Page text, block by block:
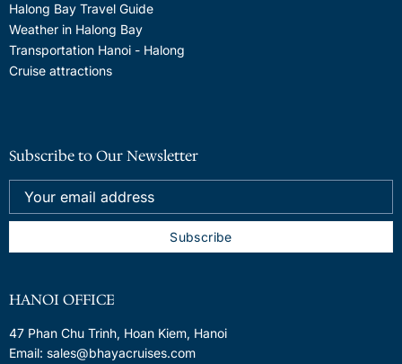
Halong Bay Travel Guide
Weather in Halong Bay
Transportation Hanoi - Halong
Cruise attractions
Subscribe to Our Newsletter
HANOI OFFICE
47 Phan Chu Trinh, Hoan Kiem, Hanoi
Email: sales@bhayacruises.com